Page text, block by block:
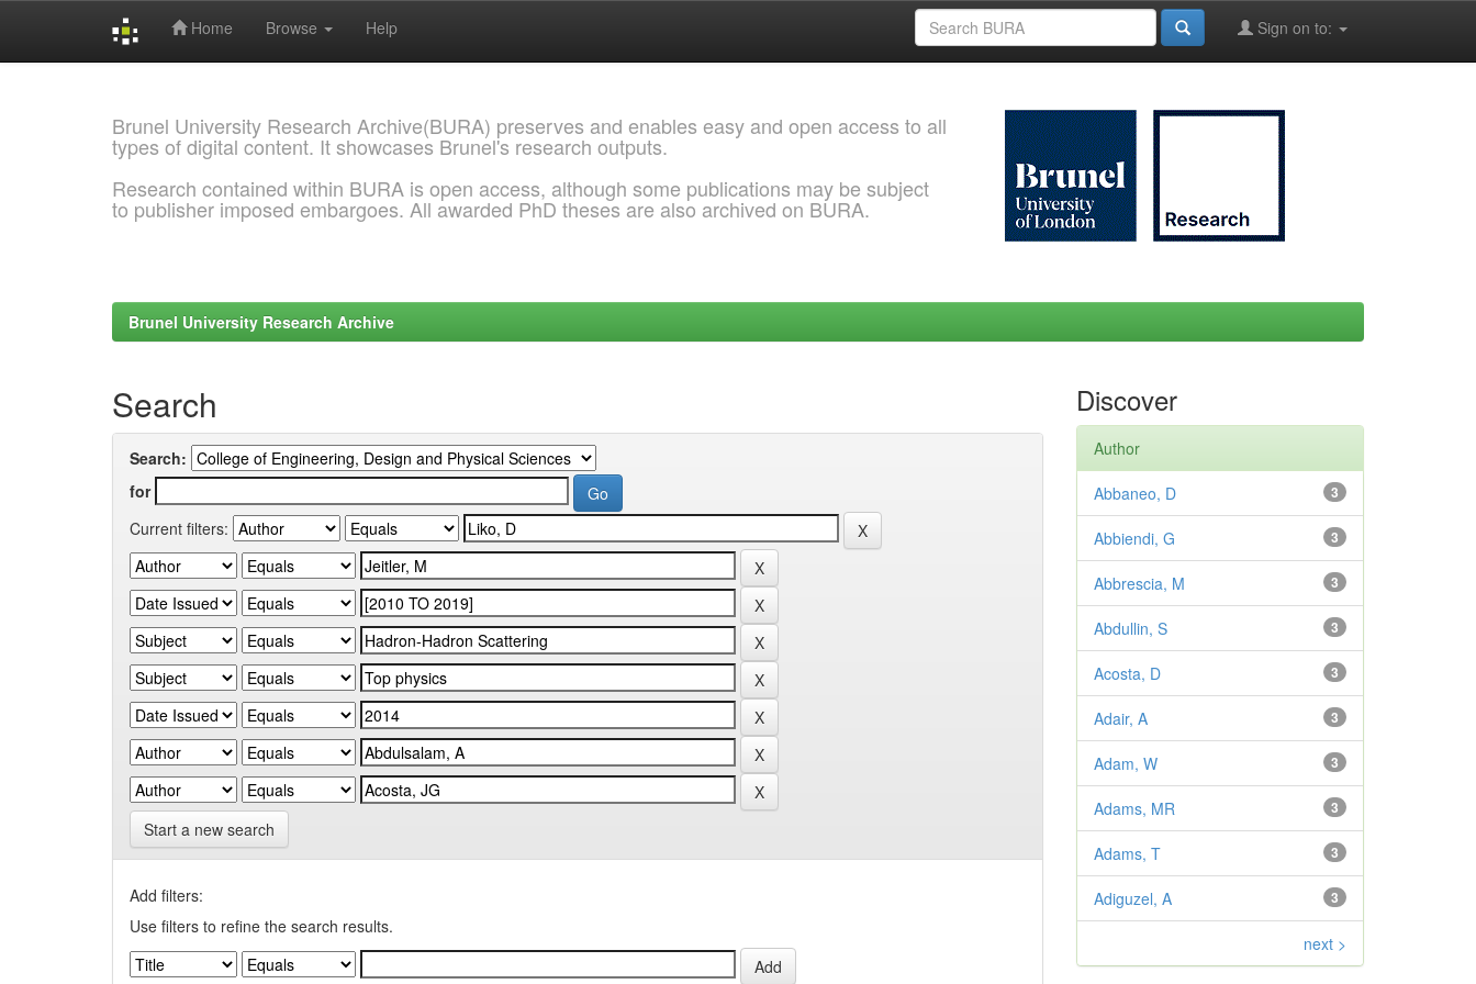
Home Browse Help Sign on to:
Brunel University Research Archive(BURA) preserves and enables easy and open access to all
types of digital content. It showcases Brunel's research outputs.
Research contained within BURA is open access, although some publications may be subject
to publisher imposed embargoes. All awarded PhD theses are also archived on BURA.
Brunel University Research Archive
Search
Search:
for
Current filters:
Start a new search
Add filters:
Use filters to refine the search results.
Discover
Author
3
Abbaneo, D
3
Abbiendi, G
3
Abbrescia, M
3
Abdullin, S
3
Acosta, D
3
Adair, A
3
Adam, W
3
Adams, MR
3
Adams, T
3
Adiguzel, A
next >